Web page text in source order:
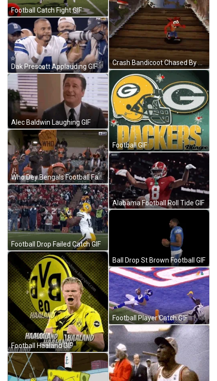
Football Catch Fight GIF
Dak Prescott Applauding GIF
Alec Baldwin Laughing GIF
Who Dey Bengals Football Fan Cheering GIF
Football Drop Failed Catch GIF
Football Haaland GIF
Crash Bandicoot Chased By Rolling Ball GIF
Football GIF
Alabama Football Roll Tide GIF
Ball Drop St Brown Football GIF
Football Player Catch GIF